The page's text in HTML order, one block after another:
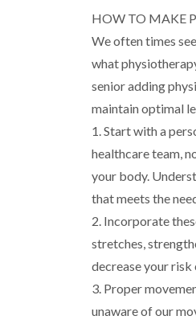
HOW TO MAKE
We often times
what
senior adding
maintain optimal
1. Start with a
healthcare team,
your body.
that meets the
2. Incorporate
stretches,
decrease your
3. Proper
unaware of our